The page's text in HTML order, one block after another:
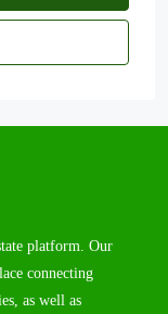
platform. Our
connecting
as well as